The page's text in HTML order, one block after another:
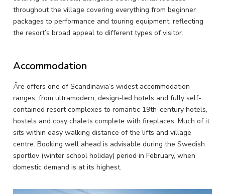
throughout the village covering everything from beginner
packages to performance and touring equipment, reflecting
the resort’s broad appeal to different types of visitor.
Accommodation
Åre offers one of Scandinavia’s widest accommodation
ranges, from ultramodern, design-led hotels and fully self-
contained resort complexes to romantic 19th-century hotels,
hostels and cosy chalets complete with fireplaces. Much of it
sits within easy walking distance of the lifts and village
centre. Booking well ahead is advisable during the Swedish
sportlov (winter school holiday) period in February, when
domestic demand is at its highest.